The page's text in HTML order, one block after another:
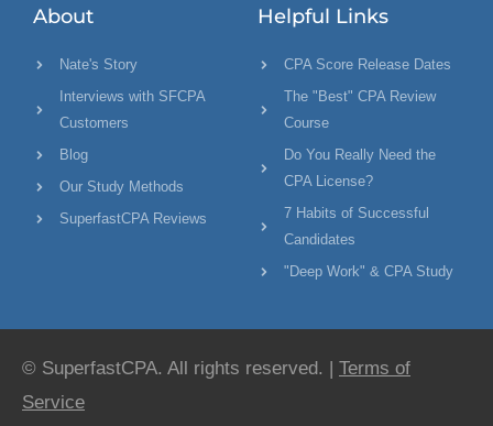
About
Nate's Story
Interviews with SFCPA
Customers
Blog
Our Study Methods
SuperfastCPA Reviews
Helpful Links
CPA Score Release Dates
The "Best" CPA Review
Course
Do You Really Need the
CPA License?
7 Habits of Successful
Candidates
"Deep Work" & CPA Study
© SuperfastCPA. All rights reserved. | Terms of
Service